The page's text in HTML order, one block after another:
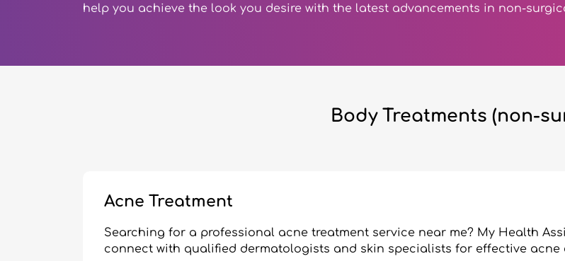
help you achieve the look you desire with the latest advancements in non-
Body Treatments (non-
Acne Treatment
Searching for a professional acne treatment service near me? My Health
connect with qualified dermatologists and skin specialists for effective acne